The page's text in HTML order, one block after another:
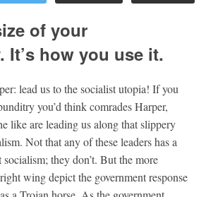
of your
It’s how you use it.
lead us to the socialist utopia! If you
you’d think comrades Harper,
like are leading us along that slippery
Not that any of these leaders has a
they don’t. But the more
wing depict the government response